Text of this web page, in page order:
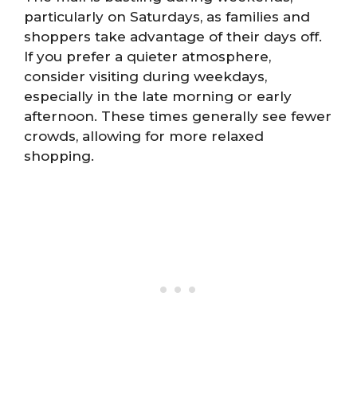
particularly on Saturdays, as families and
shoppers take advantage of their days off.
If you prefer a quieter atmosphere,
consider visiting during weekdays,
especially in the late morning or early
afternoon. These times generally see fewer
crowds, allowing for more relaxed
shopping.